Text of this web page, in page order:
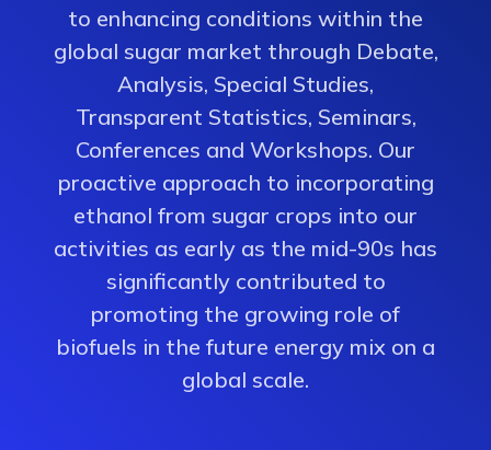
to enhancing conditions within the
global sugar market through Debate,
Analysis, Special Studies,
Transparent Statistics, Seminars,
Conferences and Workshops. Our
proactive approach to incorporating
ethanol from sugar crops into our
activities as early as the mid-90s has
significantly contributed to
promoting the growing role of
biofuels in the future energy mix on a
global scale.